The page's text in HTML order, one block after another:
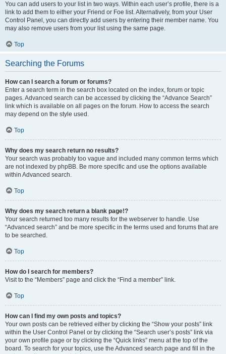
You can add users to your list in two ways. Within each user’s profile, there is a
link to add them to either your Friend or Foe list. Alternatively, from your User
Control Panel, you can directly add users by entering their member name. You
may also remove users from your list using the same page.
Top
Searching the Forums
How can I search a forum or forums?
Enter a search term in the search box located on the index, forum or topic
pages. Advanced search can be accessed by clicking the “Advance Search”
link which is available on all pages on the forum. How to access the search
may depend on the style used.
Top
Why does my search return no results?
Your search was probably too vague and included many common terms which
are not indexed by phpBB. Be more specific and use the options available
within Advanced search.
Top
Why does my search return a blank page!?
Your search returned too many results for the webserver to handle. Use
“Advanced search” and be more specific in the terms used and forums that are
to be searched.
Top
How do I search for members?
Visit to the “Members” page and click the “Find a member” link.
Top
How can I find my own posts and topics?
Your own posts can be retrieved either by clicking the “Show your posts” link
within the User Control Panel or by clicking the “Search user’s posts” link via
your own profile page or by clicking the “Quick links” menu at the top of the
board. To search for your topics, use the Advanced search page and fill in the